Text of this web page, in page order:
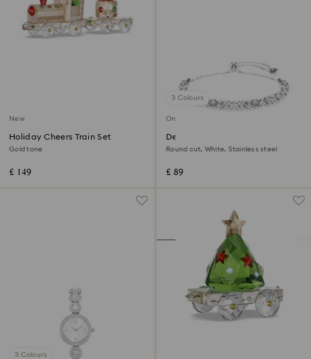
New
Holiday Cheers Train Set
Gold tone
£ 149
3 Colours
Online exclusive
Dextera bracelet
Round cut, White, Stainless steel
£ 89
3 Colours